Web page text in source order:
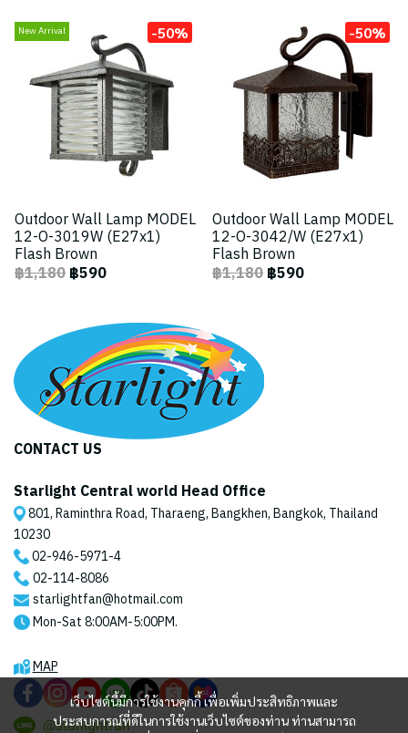
New Arrival -50%
Outdoor Wall Lamp MODEL
12-O-3019W (E27x1)
Flash Brown
฿1,180฿590
-50%
Outdoor Wall Lamp MODEL
12-O-3042/W (E27x1)
Flash Brown
฿1,180฿590
เว็บไซต์นี้มีการใช้งานคุกกี้ เพื่อเพิ่มประสิทธิภาพและ
ประสบการณ์ที่ดีในการใช้งานเว็บไซต์ของท่าน ท่านสามารถ
CONTACT US
Starlight Central world Head Office
801, Raminthra Road, Tharaeng, Bangkhen, Bangkok, Thailand
10230
02-946-5971-4
02-114-8086
starlightfan@hotmail.com
Mon-Sat 8:00AM-5:00PM.
MAP
@starlightfan